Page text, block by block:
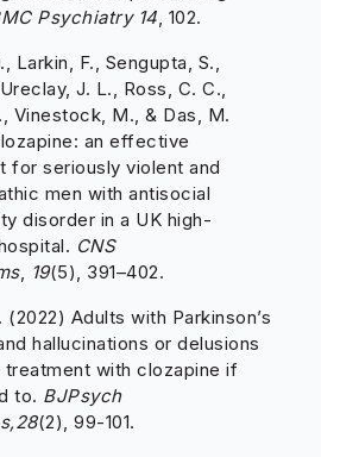
Psychiatry 14, 102.
Larkin, F., Sengupta, S.,
J. L., Ross, C. C.,
Vinestock, M., & Das, M.
an effective
for seriously violent and
men with antisocial
disorder in a UK high-
CNS
, 19(5), 391–402.
(2022) Adults with Parkinson’s
hallucinations or delusions
treatment with clozapine if
to. BJPsych
28(2), 99-101.